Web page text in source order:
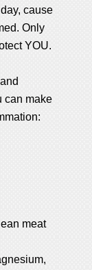
cause
Only
YOU.
can make
meat